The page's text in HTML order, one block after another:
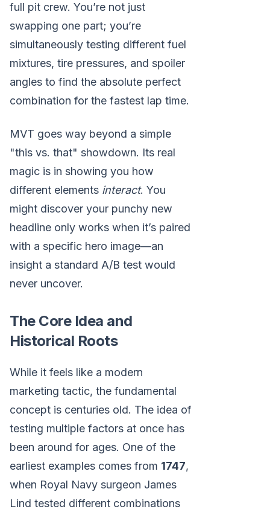
full pit crew. You’re not just
swapping one part; you’re
simultaneously testing different fuel
mixtures, tire pressures, and spoiler
angles to find the absolute perfect
combination for the fastest lap time.
MVT goes way beyond a simple
"this vs. that" showdown. Its real
magic is in showing you how
different elements interact. You
might discover your punchy new
headline only works when it’s paired
with a specific hero image—an
insight a standard A/B test would
never uncover.
The Core Idea and
Historical Roots
While it feels like a modern
marketing tactic, the fundamental
concept is centuries old. The idea of
testing multiple factors at once has
been around for ages. One of the
earliest examples comes from 1747,
when Royal Navy surgeon James
Lind tested different combinations